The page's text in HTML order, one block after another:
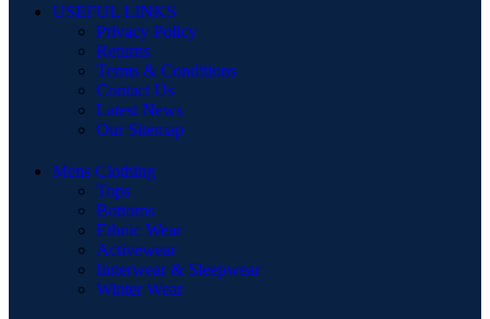
USEFUL LINKS
Privacy Policy
Returns
Terms & Conditions
Contact Us
Latest News
Our Sitemap
Mens Clothing
Tops
Bottoms
Ethnic Wear
Activewear
Innerwear & Sleepwear
Winter Wear